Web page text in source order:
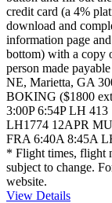
credit card (a 4%
download and
information page
bottom) with a copy
person made
NE, Marietta, GA
BOKING ($1800
3:00P 6:54P LH
LH1774 12APR
FRA 6:40A 8:45A
* Flight times, flight
subject to change.
website.
View Details